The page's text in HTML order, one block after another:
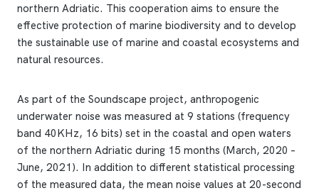
northern Adriatic. This cooperation aims to ensure the
effective protection of marine biodiversity and to develop
the sustainable use of marine and coastal ecosystems and
natural resources.
As part of the Soundscape project, anthropogenic
underwater noise was measured at 9 stations (frequency
band 40KHz, 16 bits) set in the coastal and open waters
of the northern Adriatic during 15 months (March, 2020 –
June, 2021). In addition to different statistical processing
of the measured data, the mean noise values ​​at 20-second